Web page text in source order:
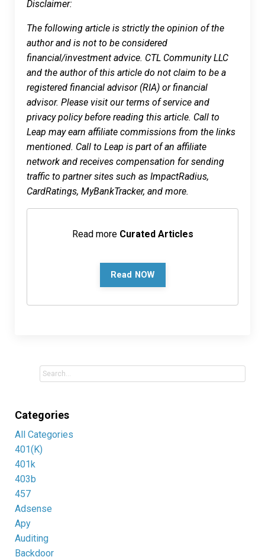
Disclaimer:
The following article is strictly the opinion of the
author and is not to be considered
financial/investment advice. CTL Community LLC
and the author of this article do not claim to be a
registered financial advisor (RIA) or financial
advisor. Please visit our terms of service and
privacy policy before reading this article. Call to
Leap may earn affiliate commissions from the links
mentioned. Call to Leap is part of an affiliate
network and receives compensation for sending
traffic to partner sites such as ImpactRadius,
CardRatings, MyBankTracker, and more.
Read more Curated Articles
Read NOW
Categories
All Categories
401(k)
401k
403b
457
Adsense
Apy
Auditing
Backdoor